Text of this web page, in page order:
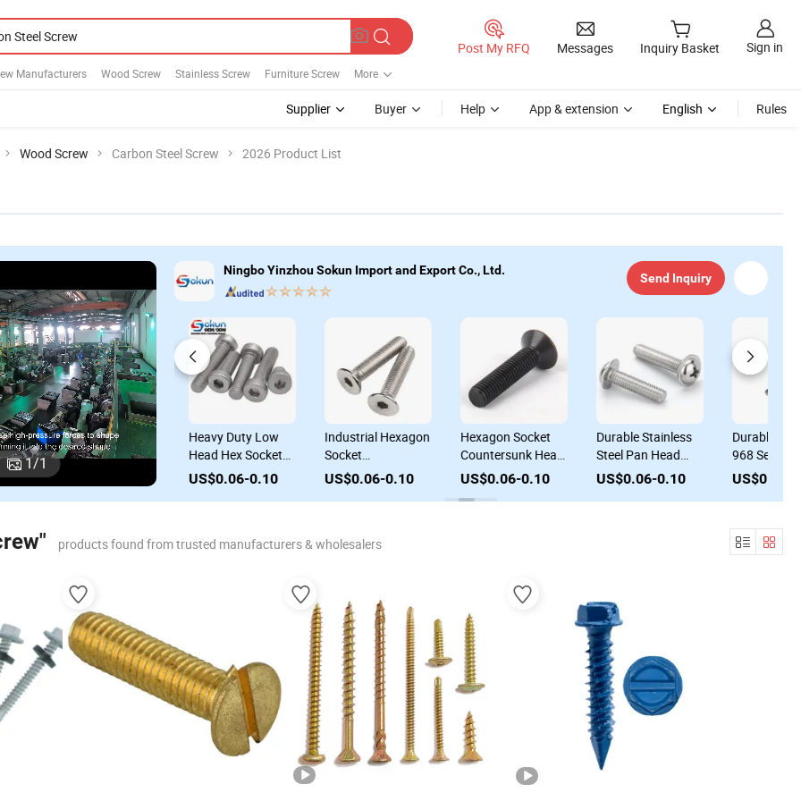
Manufacturers Wood Screw Stainless Screw Furniture Screw More
Post My RFQ Messages Inquiry Basket Sign in
Supplier Buyer Help App & extension English Rules
Wood Screw Carbon Steel Screw 2026 Product List
1/1
Ningbo Yinzhou Sokun Import and Export Co., Ltd.
Send Inquiry
Durable DIN 968
Tapping Screws for
Professional
Contractors
US$0.06-0.10
Heavy Duty Low
Head Hex Socket
Cap Screws
Mechanical Screw
US$0.06-0.10
Industrial Hexagon
Socket
Countersunk Head
Cap Screws for
US$0.06-0.10
Hexagon Socket
Countersunk Head
Cap Screws for
Automotive
US$0.06-0.10
Durable Stainless
Steel Pan Head
Screw Machine
Screw with Collar
US$0.06-0.10
Durable
968 Self
Screws Pan
Tapping
US$0.06-
products found from trusted manufacturers & wholesalers